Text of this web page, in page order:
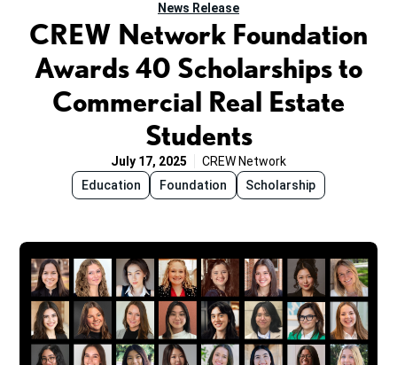
News Release
CREW Network Foundation
Awards 40 Scholarships to
Commercial Real Estate
Students
July 17, 2025
CREW Network
Education
Foundation Scholarship